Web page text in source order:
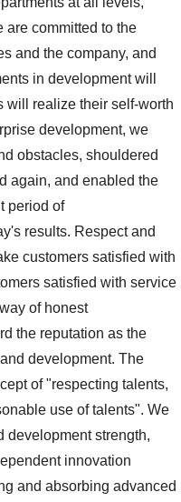
are committed to the
and the company, and
in development will
will realize their self-worth
development, we
obstacles, shouldered
again, and enabled the
period of
results. Respect and
customers satisfied with
satisfied with service
of honest
the reputation as the
development. The
of "respecting talents,
use of talents". We
development strength,
innovation
and absorbing advanced